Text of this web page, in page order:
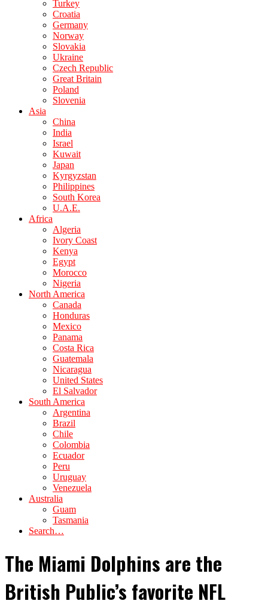
Turkey
Croatia
Germany
Norway
Slovakia
Ukraine
Czech Republic
Great Britain
Poland
Slovenia
Asia
China
India
Israel
Kuwait
Japan
Kyrgyzstan
Philippines
South Korea
U.A.E.
Africa
Algeria
Ivory Coast
Kenya
Egypt
Morocco
Nigeria
North America
Canada
Honduras
Mexico
Panama
Costa Rica
Guatemala
Nicaragua
United States
El Salvador
South America
Argentina
Brazil
Chile
Colombia
Ecuador
Peru
Uruguay
Venezuela
Australia
Guam
Tasmania
Search…
The Miami Dolphins are the
British Public’s favorite NFL